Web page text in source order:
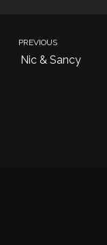
PREVIOUS
Nic & Sancy